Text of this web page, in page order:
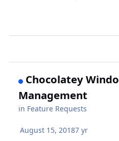
Chocolatey
Management
in Feature Requests
August 15, 20187 yr